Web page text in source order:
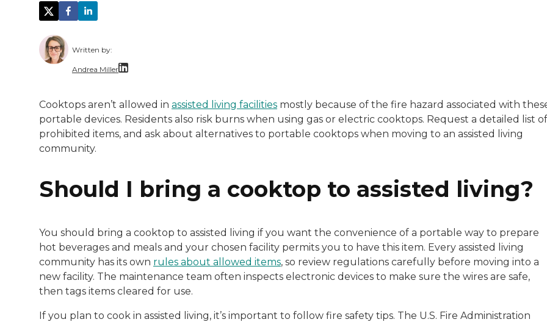
Written by:
Andrea Miller
Cooktops aren’t allowed in assisted living facilities mostly because of the fire hazard associated with
portable devices. Residents also risk burns when using gas or electric cooktops. Request a detailed list of
prohibited items, and ask about alternatives to portable cooktops when moving to an assisted living
community.
Should I bring a cooktop to assisted living?
You should bring a cooktop to assisted living if you want the convenience of a portable way to prepare
hot beverages and meals and your chosen facility permits you to have this item. Every assisted living
community has its own rules about allowed items, so review regulations carefully before moving into a
new facility. The maintenance team often inspects electronic devices to make sure the wires are safe,
then tags items cleared for use.
If you plan to cook in assisted living, it’s important to follow fire safety tips. The U.S. Fire Administration